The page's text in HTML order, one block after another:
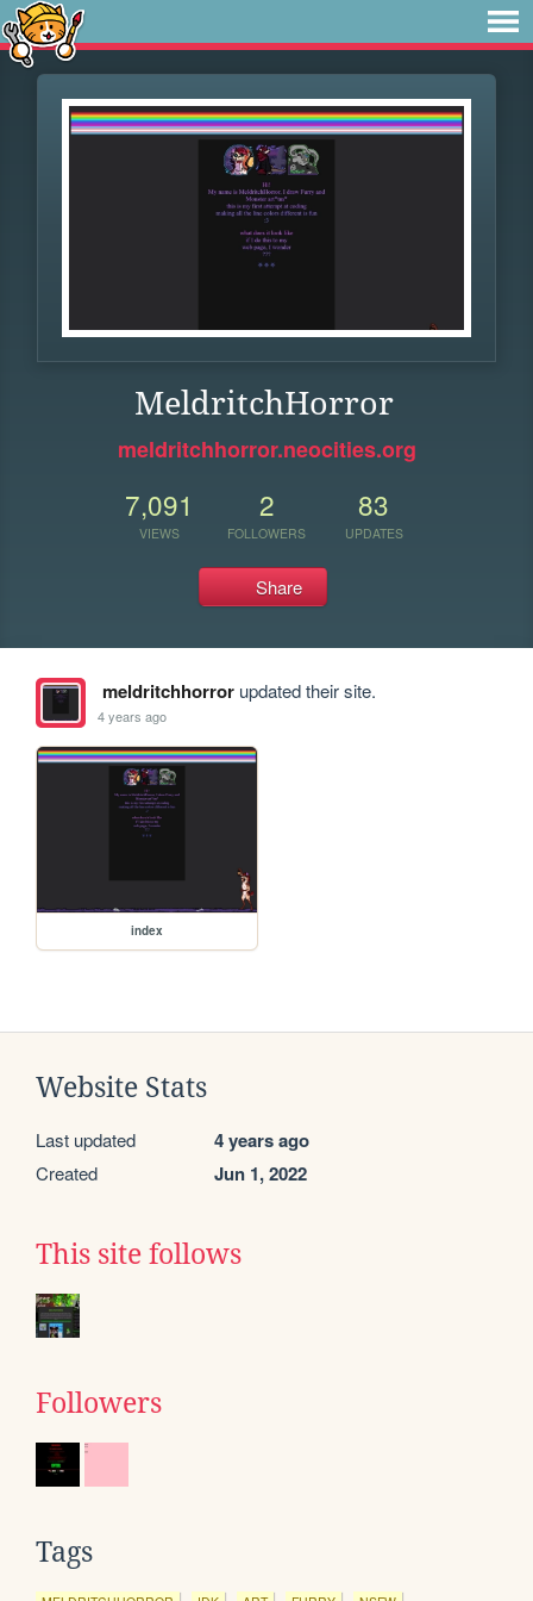
MeldritchHorror
meldritchhorror.neocities.org
7,091
VIEWS
2
FOLLOWERS
83
UPDATES
Share
meldritchhorrorupdated their site.
4 years ago
index
Website Stats
Last updated 4 years ago
Created Jun 1, 2022
This site follows
Followers
Tags